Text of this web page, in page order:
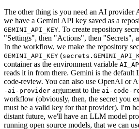
The other thing is you need an AI provider
we have a Gemini API key saved as a
GEMINI_API_KEY. To create repository
"Settings", then "Actions", then "Secrets",
In the workflow, we make the repository
GEMINI_API_KEY (
container as the environment variable
reads it in from there. Gemini is the
code-review. You can also use OpenAI or
-ai-provider argument to the ai-code-
workflow (obviously, then, the secret you
must be a valid key for that provider). I'm
distant future, we'll have an LLM model
running open source models, that we can